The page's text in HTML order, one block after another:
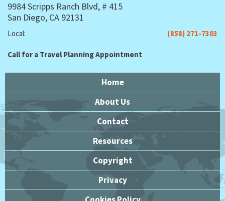
9984 Scripps Ranch Blvd, # 415
San Diego, CA 92131
Local: (858) 271-7303
Call for a Travel Planning Appointment
Home
About Us
Contact
Resources
Copyright
Privacy